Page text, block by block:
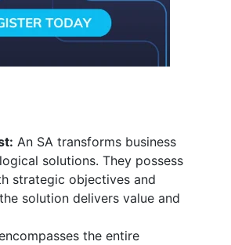
An SA transforms business
solutions. They possess
strategic objectives and
solution delivers value and
the entire